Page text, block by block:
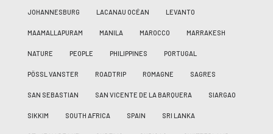
JOHANNESBURG LACANAU OCÉAN LEVANTO
MAAMALLAPURAM MANILA MAROCCO MARRAKESH
NATURE PEOPLE PHILIPPINES PORTUGAL
PÖSSL VANSTER ROADTRIP ROMAGNE SAGRES
SAN SEBASTIAN SAN VICENTE DE LA BARQUERA SIARGAO
SIKKIM SOUTH AFRICA SPAIN SRI LANKA